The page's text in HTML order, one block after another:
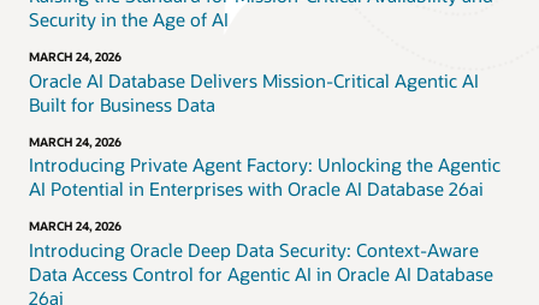
Security in the Age of AI
MARCH 24, 2026
Oracle AI Database Delivers Mission-Critical Agentic AI
Built for Business Data
MARCH 24, 2026
Introducing Private Agent Factory: Unlocking the Agentic
AI Potential in Enterprises with Oracle AI Database 26ai
MARCH 24, 2026
Introducing Oracle Deep Data Security: Context-Aware
Data Access Control for Agentic AI in Oracle AI Database
26ai